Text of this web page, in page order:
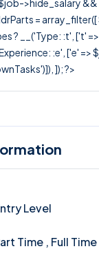
>hide_salary
=
? __('Type: :t', ['t'
:e', ['e'
]); ?>
Level
Time , Full Time